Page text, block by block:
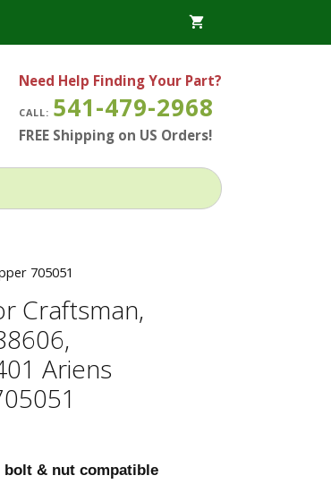
Need Help Finding Your Part?
CALL: 541-479-2968
FREE Shipping on US Orders!
705051
Craftsman,
Ariens
& nut compatible